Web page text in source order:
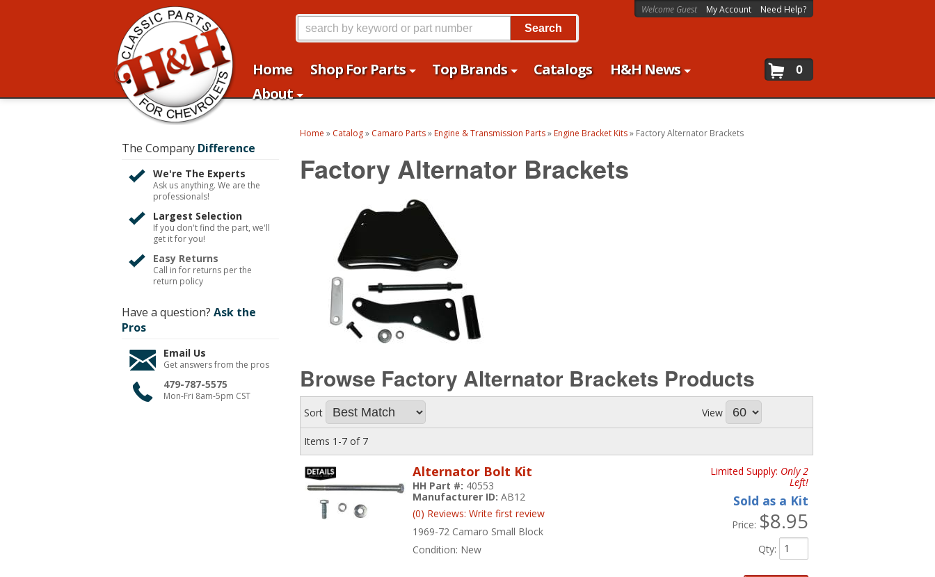
Home Shop For Parts Top Brands Catalogs
H&H News
About
Welcome Guest My Account Need Help?
0
Search
Home » Catalog» Camaro Parts» Engine & Transmission Parts» Engine Bracket Kits» Factory Alternator Brackets
Factory Alternator Brackets
Browse Factory Alternator Brackets Products
Sort View
Items 1-7 of 7
Alternator Bolt Kit
1969-72 Camaro Small Block
HH Part #: 40553
Manufacturer ID:AB12
(0) Reviews: Write first review
Condition: New
Limited Supply: Only 2
Left!
Sold as a Kit
Price: $8.95
Qty:
The Company Difference
We're The Experts
Ask us anything. We are the
professionals!
Largest Selection
If you don't find the part, we'll
get it for you!
Easy Returns
Call in for returns per the
return policy
Have a question? Ask the
Pros
Email Us
Get answers from the pros
479-787-5575
Mon-Fri 8am-5pm CST